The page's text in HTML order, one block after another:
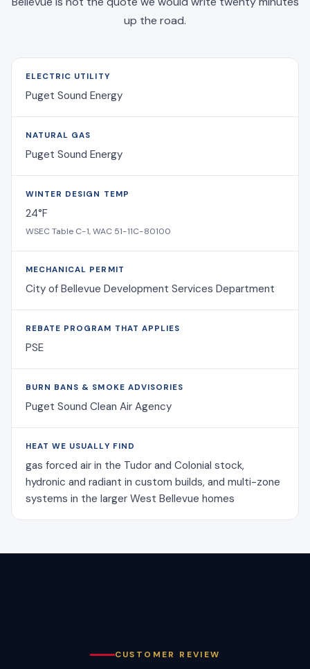
up the road.
ELECTRIC UTILITY
Puget Sound Energy
NATURAL GAS
Puget Sound Energy
WINTER DESIGN TEMP
24°F
WSEC Table C-1, WAC 51-11C-80100
MECHANICAL PERMIT
City of Bellevue Development Services Department
REBATE PROGRAM THAT APPLIES
PSE
BURN BANS & SMOKE ADVISORIES
Puget Sound Clean Air Agency
HEAT WE USUALLY FIND
gas forced air in the Tudor and Colonial stock,
hydronic and radiant in custom builds, and multi-zone
systems in the larger West Bellevue homes
CUSTOMER REVIEW